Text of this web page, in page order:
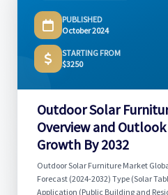
PUBLISHED
October 2024
STARTING FROM
$3250
Outdoor Solar
Overview and
Growth By 2032
Outdoor Solar Furniture Market
Forecast (2024-2032) Type (Solar
Application (Public Building and